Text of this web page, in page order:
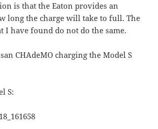
is that the Eaton provides an
long the charge will take to full. The
I have found do not do the same.
CHAdeMO charging the Model S
S: